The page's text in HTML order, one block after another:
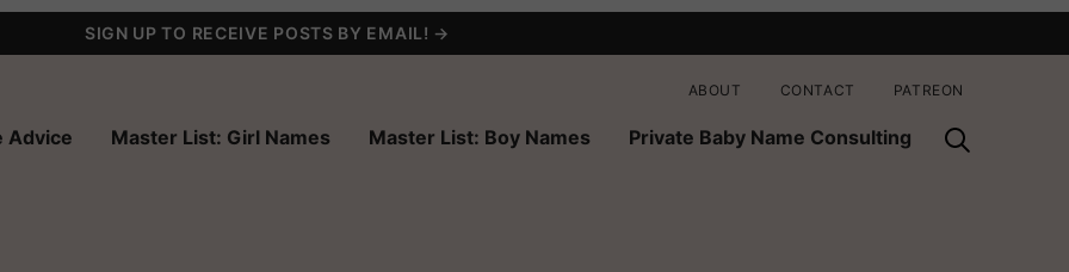
SIGN UP TO RECEIVE POSTS BY EMAIL! →
Advice Master List: Girl Names Master List: Boy Names Private Baby Name Consulting
ABOUT CONTACT PATREON